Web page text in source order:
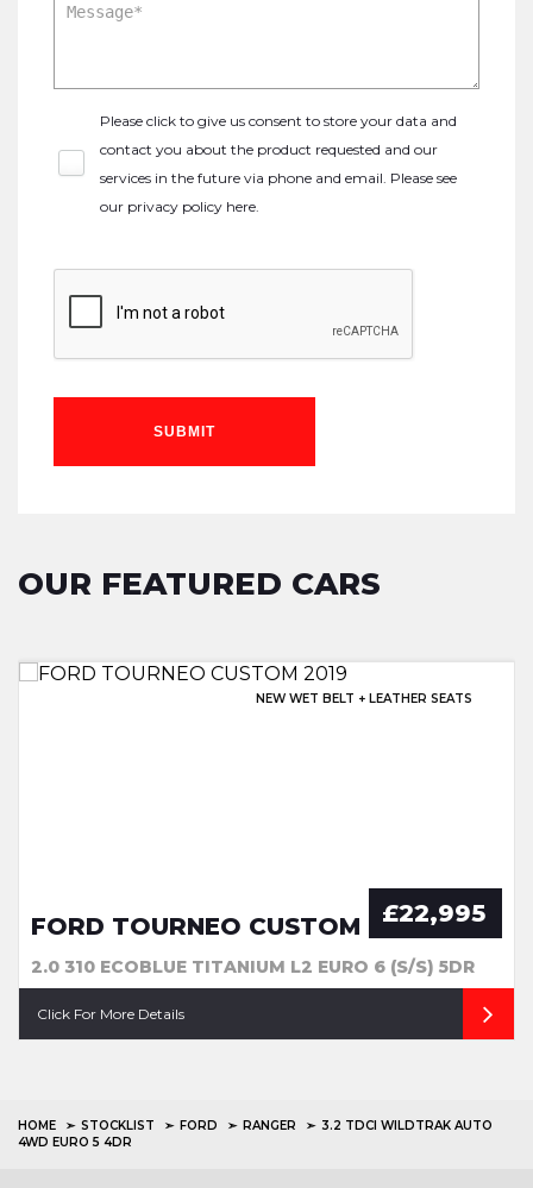
Please click to give us consent to store your data and
contact you about the product requested and our
services in the future via phone and email. Please see
our privacy policy here.
SUBMIT
OUR FEATURED CARS
EXCELLENT HISTORY & SUNROOF!
NEW WET BELT + LEATHER SEATS
FORD TOURNEO CUSTOM £22,995
2.0 310 ECOBLUE TITANIUM L2 EURO 6 (S/S) 5DR
Click For More Details
OPENING PAN ROOF + EXTRAS
EXCELLENT SERVICE HISTORY!
HOME STOCKLIST FORD RANGER
3.2 TDCI WILDTRAK AUTO
4WD EURO 5 4DR